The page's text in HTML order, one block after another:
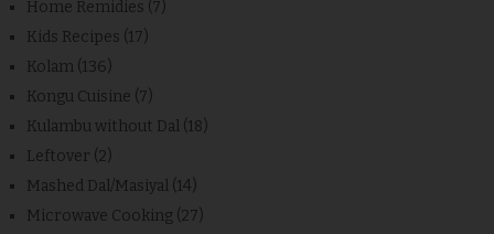
Home Remidies (7)
Kids Recipes (17)
Kolam (136)
Kongu Cuisine (7)
Kulambu without Dal (18)
Leftover (2)
Mashed Dal/Masiyal (14)
Microwave Cooking (27)